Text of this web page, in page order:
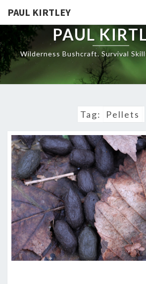
content
PAUL KIRTLEY
PAUL
Wilderness Bushcraft. Survival
Tag: Pellets